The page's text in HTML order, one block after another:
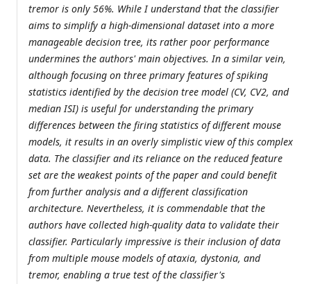
tremor is only 56%. While I understand that the classifier
aims to simplify a high-dimensional dataset into a more
manageable decision tree, its rather poor performance
undermines the authors' main objectives. In a similar vein,
although focusing on three primary features of spiking
statistics identified by the decision tree model (CV, CV2, and
median ISI) is useful for understanding the primary
differences between the firing statistics of different mouse
models, it results in an overly simplistic view of this complex
data. The classifier and its reliance on the reduced feature
set are the weakest points of the paper and could benefit
from further analysis and a different classification
architecture. Nevertheless, it is commendable that the
authors have collected high-quality data to validate their
classifier. Particularly impressive is their inclusion of data
from multiple mouse models of ataxia, dystonia, and
tremor, enabling a true test of the classifier's